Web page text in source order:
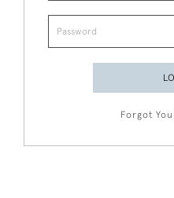
Forgot